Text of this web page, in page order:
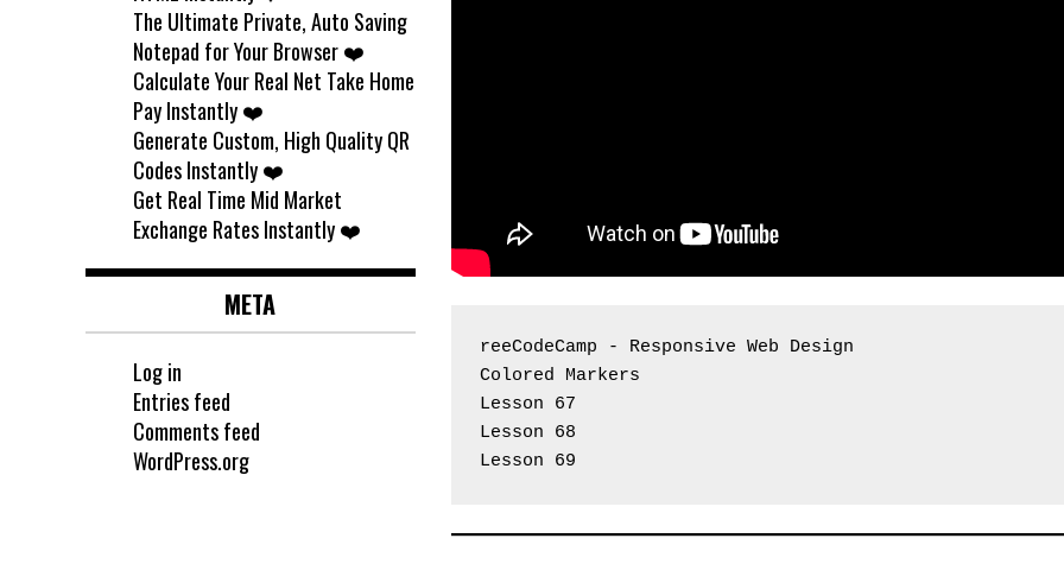
reeCodeCamp - Responsive Web Design
Colored Markers
Lesson 67
Lesson 68
Lesson 69
The Ultimate Private, Auto Saving
Notepad for Your Browser ❤️
Calculate Your Real Net Take Home
Pay Instantly ❤️
Generate Custom, High Quality QR
Codes Instantly ❤️
Get Real Time Mid Market
Exchange Rates Instantly ❤️
META
Log in
Entries feed
Comments feed
WordPress.org